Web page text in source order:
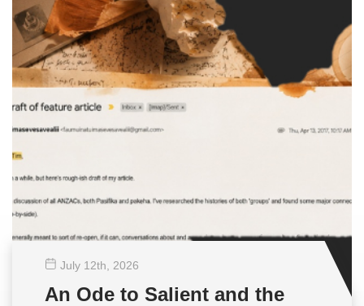
July 12th , 2026
An Ode to Salient and the